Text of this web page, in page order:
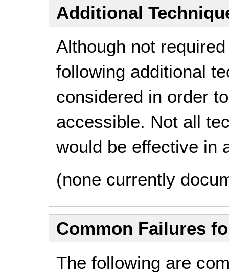
Additional
Although not
following additional
considered in order
accessible. Not all
would be effective in
(none currently
Common Failures
The following are